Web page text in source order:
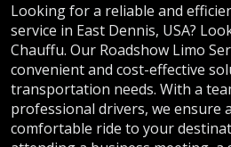
Looking for a reliable and
service in East Dennis, USA?
Chauffu. Our Roadshow Limo
convenient and cost-effective
transportation needs. With a
professional drivers, we ensure
comfortable ride to your